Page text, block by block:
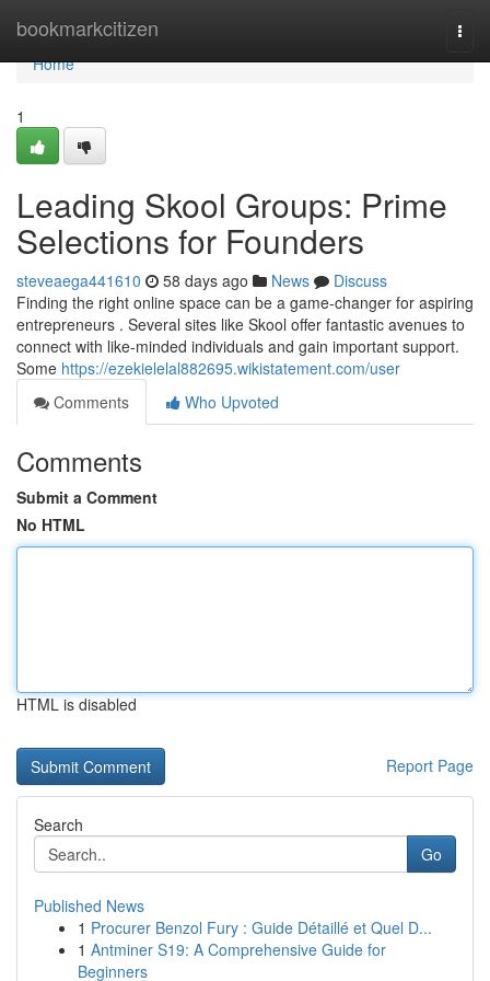
bookmarkcitizen
Home
Home
1
Leading Skool Groups: Prime
Selections for Founders
steveaega441610 58 days ago News
Discuss
Finding the right online space can be a game-changer for aspiring
entrepreneurs . Several sites like Skool offer fantastic avenues to
connect with like-minded individuals and gain important support.
Some https://ezekielelal882695.wikistatement.com/user
Comments
Who Upvoted
Comments
Submit a Comment
No HTML
HTML is disabled
Report Page
Search
Go
Published News
1 Procurer Benzol Fury : Guide Détaillé et Quel D...
1 Antminer S19: A Comprehensive Guide for
Beginners